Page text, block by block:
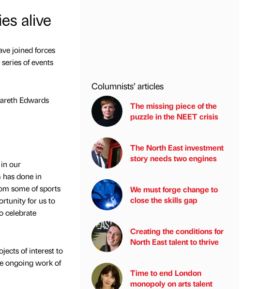
alive
joined forces
of events
Edwards
our
done in
some of sports
for us to
celebrate
of interest to
ongoing work of
Columnists’ articles
The missing piece of the
puzzle in the NEET crisis
The North East investment
story needs two engines
We must forge change to
close the skills gap
Creating the conditions for
North East talent to thrive
Time to end London
monopoly on arts talent